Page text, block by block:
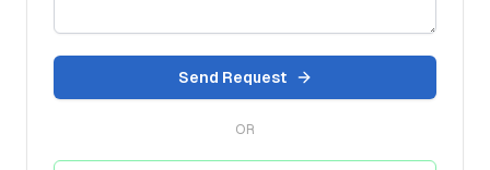
Send Request
OR